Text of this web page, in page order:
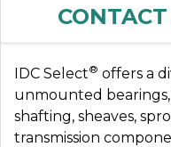
Save with
IDC Select® offers a
unmounted bearings,
shafting, sheaves,
transmission